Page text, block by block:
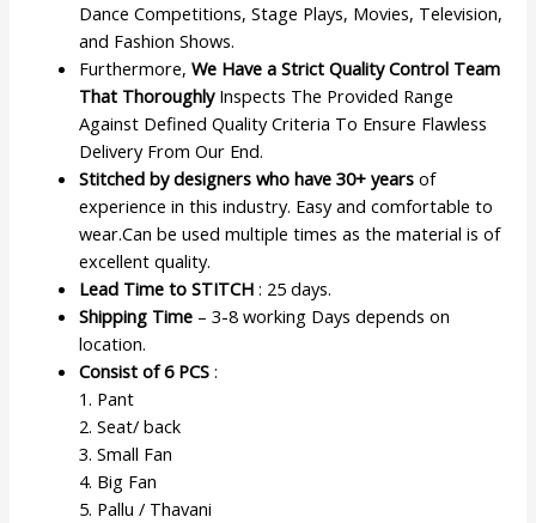
Dance Competitions, Stage Plays, Movies, Television,
and Fashion Shows.
Furthermore,We Have a Strict Quality Control Team
That ThoroughlyInspects The Provided Range
Against Defined Quality Criteria To Ensure Flawless
Delivery From Our End.
Stitched by designers who have 30+ years of
experience in this industry. Easy and comfortable to
wear.Can be used multiple times as the material is of
excellent quality.
Lead Time to STITCH : 25 days.
Shipping Time – 3-8 working Days depends on
location.
Consist of 6 PCS :
1. Pant
2. Seat/ back
3. Small Fan
4. Big Fan
5. Pallu / Thavani